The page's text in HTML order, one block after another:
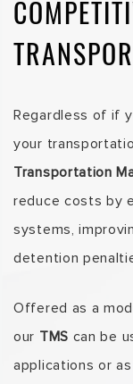
Regardless of if
your
Transportation
reduce costs by
systems,
detention
Offered as a
our TMS can be
applications or